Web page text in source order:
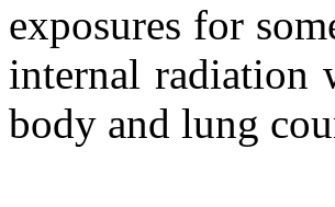
exposures for
internal radiation
body and lung